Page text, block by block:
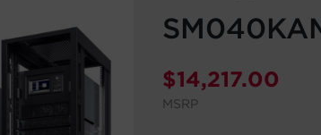
$14,217.00
MSRP